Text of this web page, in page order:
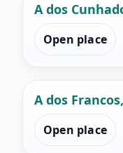
A dos
Open place
A dos
Open place